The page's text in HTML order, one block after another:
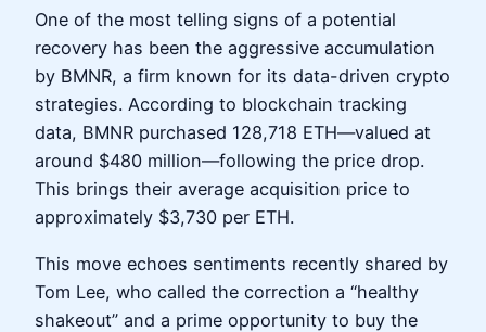
One of the most telling signs of a potential
recovery has been the aggressive accumulation
by BMNR, a firm known for its data-driven crypto
strategies. According to blockchain tracking
data, BMNR purchased 128,718 ETH—valued at
around $480 million—following the price drop.
This brings their average acquisition price to
approximately $3,730 per ETH.
This move echoes sentiments recently shared by
Tom Lee, who called the correction a “healthy
shakeout” and a prime opportunity to buy the